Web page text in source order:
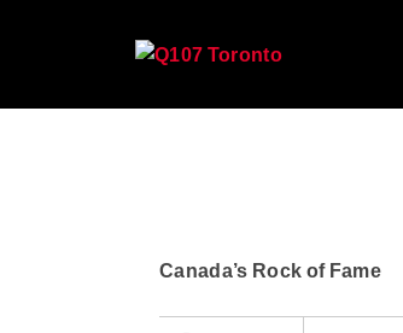
Canada’s Rock of Fame